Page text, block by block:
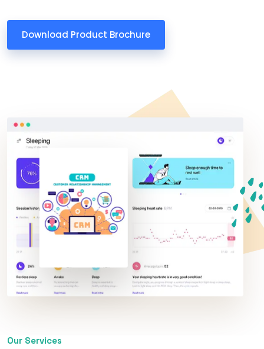
Download Product Brochure
Our Services